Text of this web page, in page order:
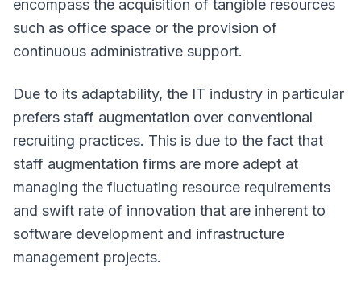
encompass the acquisition of tangible resources
such as office space or the provision of
continuous administrative support.
Due to its adaptability, the IT industry in particular
prefers staff augmentation over conventional
recruiting practices. This is due to the fact that
staff augmentation firms are more adept at
managing the fluctuating resource requirements
and swift rate of innovation that are inherent to
software development and infrastructure
management projects.